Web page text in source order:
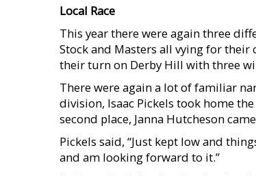
Local Race
This year there were again three
Stock and Masters all vying for their
their turn on Derby Hill with three
There were again a lot of familiar
division, Isaac Pickels took home
second place, Janna Hutcheson
Pickels said, “Just kept low and
and am looking forward to it.”